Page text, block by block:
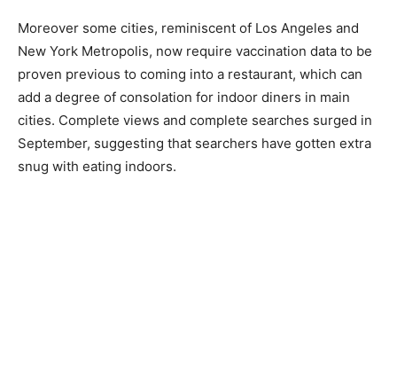
Moreover some cities, reminiscent of Los Angeles and
New York Metropolis, now require vaccination data to be
proven previous to coming into a restaurant, which can
add a degree of consolation for indoor diners in main
cities. Complete views and complete searches surged in
September, suggesting that searchers have gotten extra
snug with eating indoors.